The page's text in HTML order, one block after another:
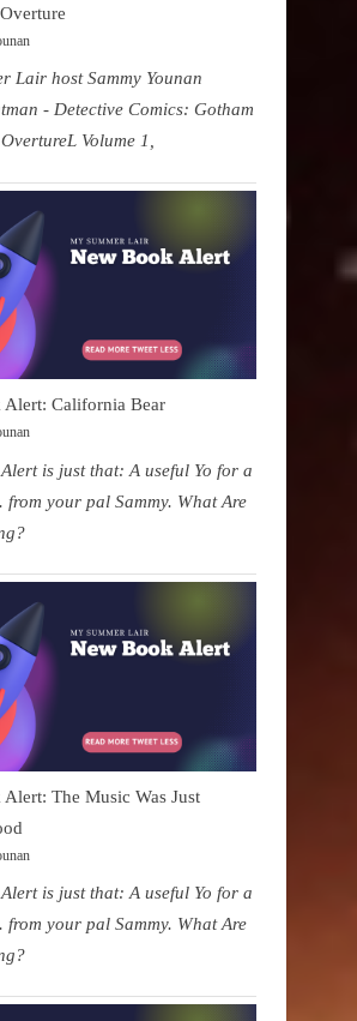
Lair host Sammy Younan
- Detective Comics: Gotham
Volume 1,
California Bear
is just that: A useful Yo for a
from your pal Sammy. What Are
The Music Was Just
is just that: A useful Yo for a
from your pal Sammy. What Are